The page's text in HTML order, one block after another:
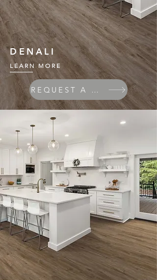
DENALI
LEARN MORE
REQUEST A QUOTE